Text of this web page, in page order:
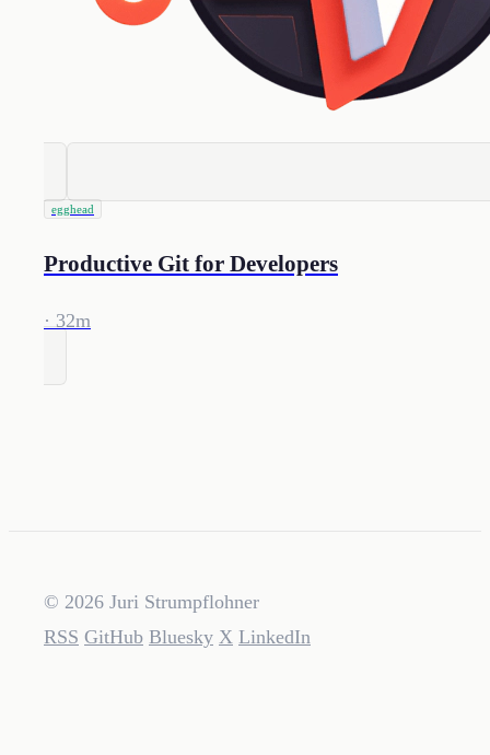
egghead
Productive Git for Developers
· 32m
© 2026 Juri Strumpflohner
RSS GitHub Bluesky X LinkedIn